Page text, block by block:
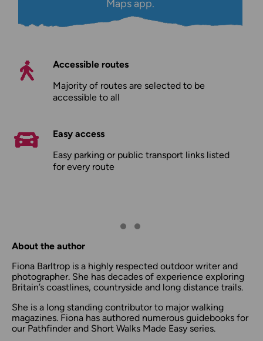
Maps app.
Accessible routes
Majority of routes are selected to be
accessible to all
Easy access
Easy parking or public transport links listed
for every route
About the author
Fiona Barltrop is a highly respected outdoor writer and
photographer. She has decades of experience exploring
Britain’s coastlines, countryside and long distance trails.
She is a long standing contributor to major walking
magazines. Fiona has authored numerous guidebooks for
our Pathfinder and Short Walks Made Easy series.